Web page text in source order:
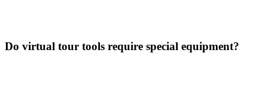
Do virtual tour tools require special equipment?